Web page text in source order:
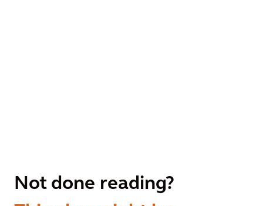
Not done reading?